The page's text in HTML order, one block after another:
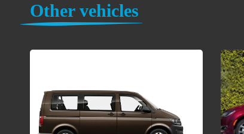
Other vehicles